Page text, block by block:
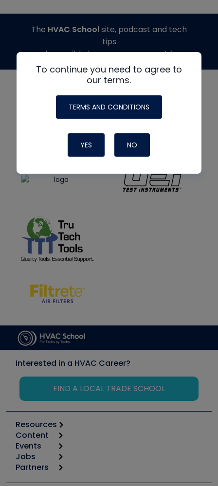
To continue you need to agree to
our terms.
TERMS AND CONDITIONS
YES NO
The HVAC Schoolsite, podcast and tech
tips
made possible by generous support from
Interested in a HVAC Career?
FIND A LOCAL TRADE SCHOOL
Resources
Calculators
Tool list
Apps
Great Books
Content
Start
Podcasts
Events
6th Annual HVAC/R Training Symposium
Jobs
Job Posts
Partners